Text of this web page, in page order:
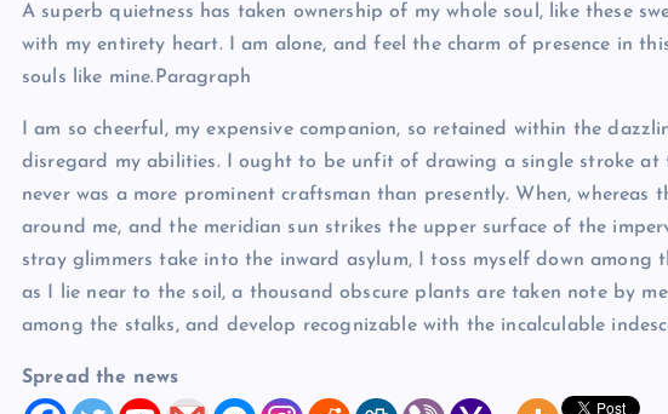
A superb quietness has taken ownership of my whole soul, like these
with my entirety heart. I am alone, and feel the charm of presence in
souls like mine.Paragraph
I am so cheerful, my expensive companion, so retained within the
disregard my abilities. I ought to be unfit of drawing a single stroke at
never was a more prominent craftsman than presently. When,
around me, and the meridian sun strikes the upper surface of the
stray glimmers take into the inward asylum, I toss myself down among
as I lie near to the soil, a thousand obscure plants are taken note by
among the stalks, and develop recognizable with the incalculable
Spread the news